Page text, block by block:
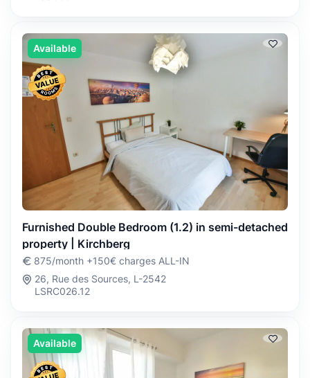
Available
Furnished Double Bedroom (1.2) in semi-detached
property | Kirchberg
875/month +150€ charges ALL-IN
26, Rue des Sources, L-2542
LSRC026.12
Available